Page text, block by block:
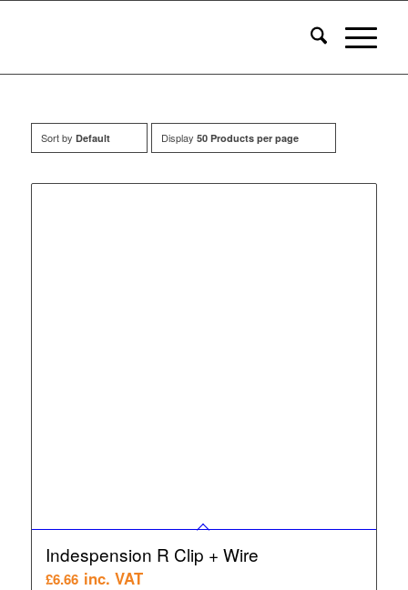
Sort by Default Display 50 Products per page
Indespension R Clip + Wire
£6.66 inc. VAT